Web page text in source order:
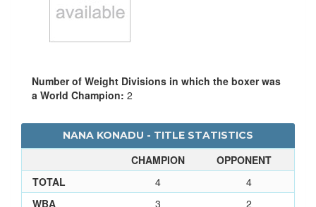
Number of Weight Divisions in which the boxer was
a World Champion: 2
NANA KONADU - TITLE STATISTICS
CHAMPION
OPPONENT
TOTAL
4
4
WBA
3
2